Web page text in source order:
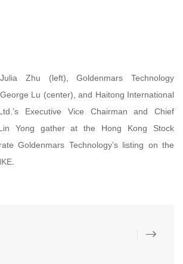
Zhu (left), Goldenmars Technology
Lu (center), and Haitong International
Executive Vice Chairman and Chief
Yong gather at the Hong Kong Stock
Goldenmars Technology’s listing on the